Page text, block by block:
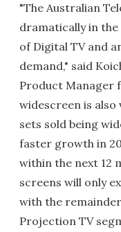
"The Australian
dramatically in
of Digital TV and
demand," said
Product Manager
widescreen is
sets sold being
faster growth in
within the next 12
screens will only
with the
Projection TV